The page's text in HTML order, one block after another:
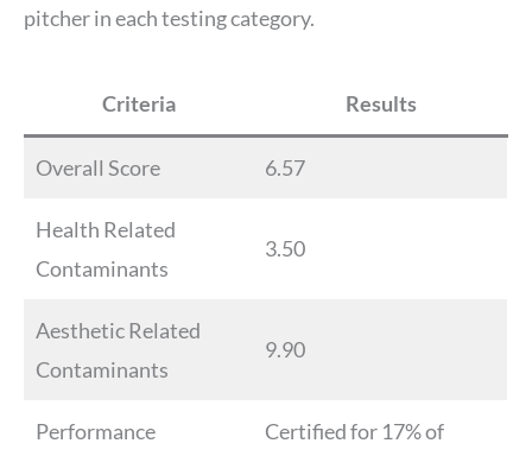
pitcher in each testing category.
Criteria Results
Overall Score 6.57
Health Related
Contaminants
3.50
Aesthetic Related
Contaminants
9.90
Performance Certified for 17% of